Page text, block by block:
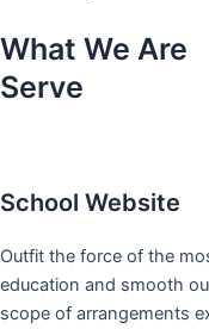
What We Are
Serve
School Website
Outfit the force of the
education and smooth
scope of arrangements